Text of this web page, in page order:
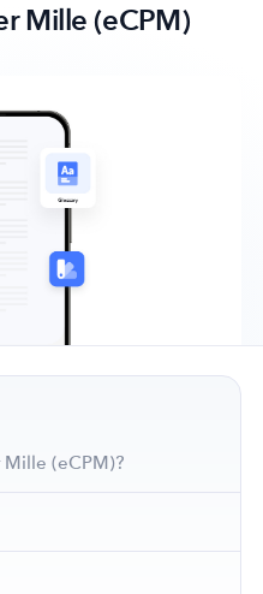
in mobile app marketing.
Mille (eCPM)
(eCPM)?